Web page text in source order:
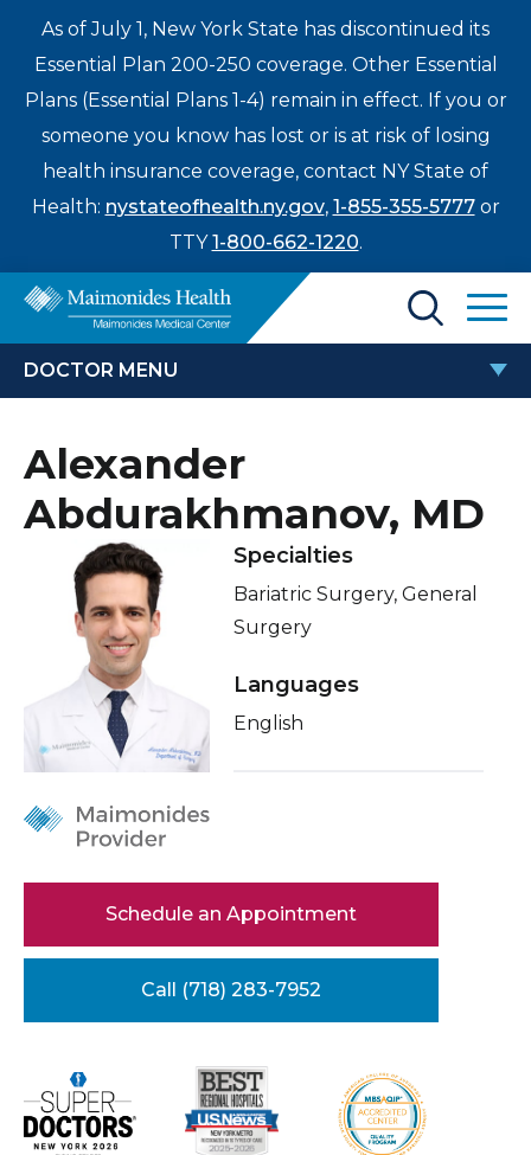
As of July 1, New York State has discontinued its
Essential Plan 200-250 coverage. Other Essential
Plans (Essential Plans 1-4) remain in effect. If you or
someone you know has lost or is at risk of losing
health insurance coverage, contact NY State of
Health: nystateofhealth.ny.gov, 1-855-355-5777or
TTY1-800-662-1220.
About Us
News
Donate
Find a Doctor
Patients & Visitors
Healthcare Professionals
Education & Research
Enter
search
DOCTOR MENU
ALEXANDER ABDURAKHMANOV,
MD
Locations
Conditions & Treatments
Insurance
Education
Alexander
Abdurakhmanov, MD
Specialties
Bariatric Surgery, General
Surgery
Languages
English
Schedule an Appointment
Call (718) 283-7952